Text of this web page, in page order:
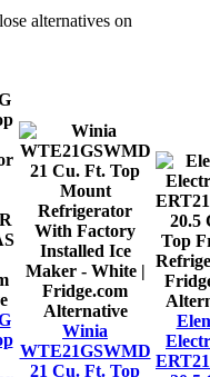
alternatives on
Alternative
Winia
WTE21GSWMD
21 Cu. Ft. Top